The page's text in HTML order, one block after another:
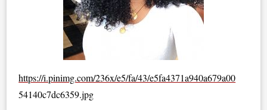
https://i.pinimg.com/236x/e5/fa/43/e5fa4371a940a679a00
54140c7dc6359.jpg